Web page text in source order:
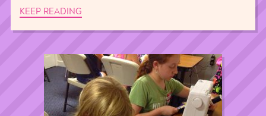
KEEP READING